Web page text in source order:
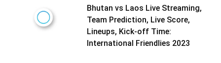
Bhutan vs Laos Live Streaming,
Team Prediction, Live Score,
Lineups, Kick-off Time:
International Friendlies 2023